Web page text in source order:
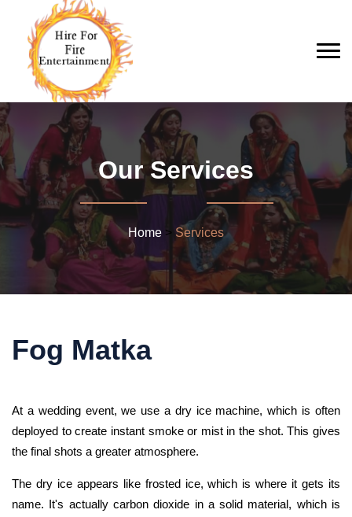
Our Services
Home > Services
Fog Matka
At a wedding event, we use a dry ice machine, which is often
deployed to create instant smoke or mist in the shot. This gives
the final shots a greater atmosphere.
The dry ice appears like frosted ice, which is where it gets its
name. It's actually carbon dioxide in a solid material, which is